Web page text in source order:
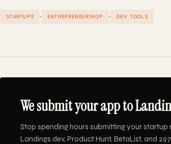
STARTUPS · ENTREPRENEURSHIP · DEV TOOLS
We submit your app to
Stop spending hours submitting your
Landings.dev, Product Hunt, BetaList, and